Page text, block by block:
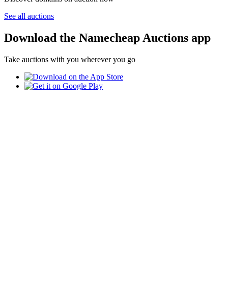
See all auctions
Download the Namecheap Auctions app
Take auctions with you wherever you go